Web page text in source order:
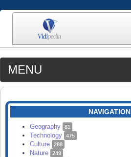
MENU
MEDIA
CATEGORIES
SEARCH
NAVIGATION
Geography 81
Technology 475
Culture 288
Nature 249